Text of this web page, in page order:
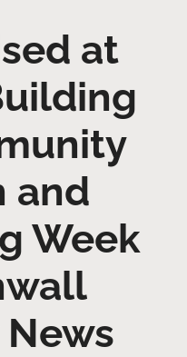
at
and
Week
News